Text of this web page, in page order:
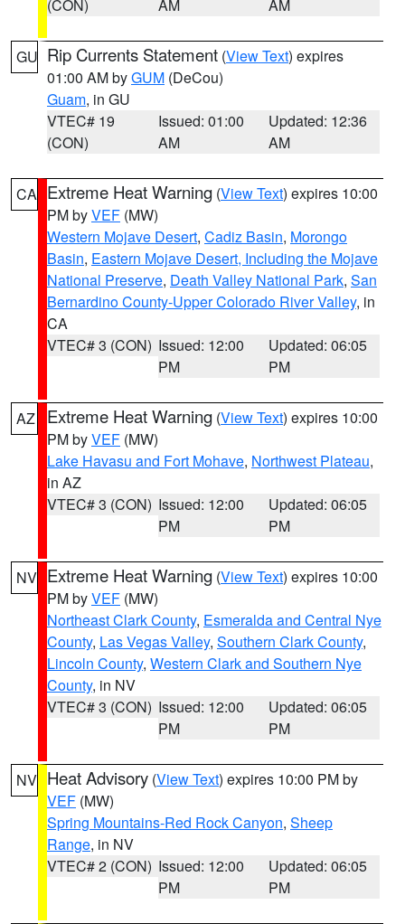
(CON) AM AM
GU Rip Currents Statement (View Text) expires
01:00 AM byGUM (DeCou)
Guam, in GU
VTEC# 19
(CON)
Issued: 01:00
AM
Updated: 12:36
AM
CA Extreme Heat Warning (View Text) expires 10:00
PM byVEF (MW)
Western Mojave Desert, Cadiz Basin, Morongo
Basin, Eastern Mojave Desert, Including the Mojave
National Preserve, Death Valley National Park, San
Bernardino County-Upper Colorado River Valley, in
CA
VTEC# 3 (CON) Issued: 12:00
PM
Updated: 06:05
PM
AZ Extreme Heat Warning (View Text) expires 10:00
PM byVEF (MW)
Lake Havasu and Fort Mohave, Northwest Plateau,
in AZ
VTEC# 3 (CON) Issued: 12:00
PM
Updated: 06:05
PM
NV Extreme Heat Warning (View Text) expires 10:00
PM byVEF (MW)
Northeast Clark County, Esmeralda and Central Nye
County, Las Vegas Valley, Southern Clark County,
Lincoln County, Western Clark and Southern Nye
County, in NV
VTEC# 3 (CON) Issued: 12:00
PM
Updated: 06:05
PM
NV Heat Advisory (View Text) expires 10:00 PM by
VEF (MW)
Spring Mountains-Red Rock Canyon, Sheep
Range, in NV
VTEC# 2 (CON) Issued: 12:00
PM
Updated: 06:05
PM